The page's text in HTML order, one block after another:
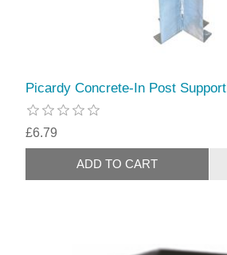
Picardy Concrete-In Post Support
£6.79